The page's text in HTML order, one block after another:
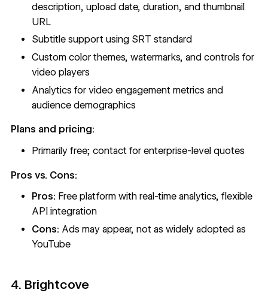
description, upload date, duration, and thumbnail
URL
Subtitle support using SRT standard
Custom color themes, watermarks, and controls for
video players
Analytics for video engagement metrics and
audience demographics
Plans and pricing:
Primarily free; contact for enterprise-level quotes
Pros vs. Cons:
Pros: Free platform with real-time analytics, flexible
API integration
Cons: Ads may appear, not as widely adopted as
YouTube
4. Brightcove